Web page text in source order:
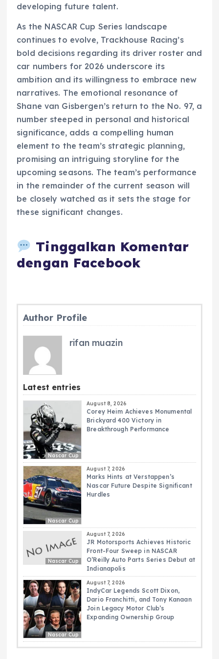
developing future talent.
As the NASCAR Cup Series landscape
continues to evolve, Trackhouse Racing’s
bold decisions regarding its driver roster and
car numbers for 2026 underscore its
ambition and its willingness to embrace new
narratives. The emotional resonance of
Shane van Gisbergen’s return to the No. 97, a
number steeped in personal and historical
significance, adds a compelling human
element to the team’s strategic planning,
promising an intriguing storyline for the
upcoming seasons. The team’s performance
in the remainder of the current season will
be closely watched as it sets the stage for
these significant changes.
Tinggalkan Komentar
dengan Facebook
Author Profile
rifan muazin
Latest entries
Nascar Cup
August 8, 2026
Corey Heim Achieves Monumental
Brickyard 400 Victory in
Breakthrough Performance
Nascar Cup
August 7, 2026
Marks Hints at Verstappen’s
Nascar Future Despite Significant
Hurdles
Nascar Cup
August 7, 2026
JR Motorsports Achieves Historic
Front-Four Sweep in NASCAR
O’Reilly Auto Parts Series Debut at
Indianapolis
Nascar Cup
August 7, 2026
IndyCar Legends Scott Dixon,
Dario Franchitti, and Tony Kanaan
Join Legacy Motor Club’s
Expanding Ownership Group